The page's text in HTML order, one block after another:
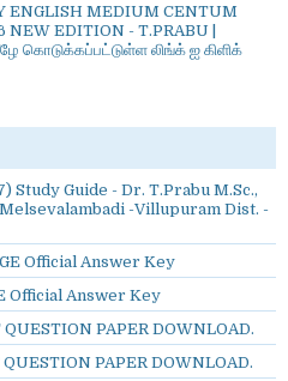
ENGLISH MEDIUM CENTUM
NEW EDITION - T.PRABU |
கொடுக்கப்பட்டுள்ள லிங்க் ஐ கிளிக்
Study Guide - Dr. T.Prabu M.Sc.,
Melsevalambadi -Villupuram Dist. -
Official Answer Key
Official Answer Key
PAPER DOWNLOAD.
PAPER DOWNLOAD.